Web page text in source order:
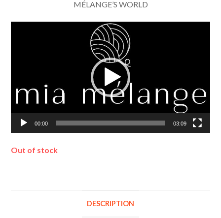
MÉLANGE’S WORLD
00:00 03:09
Out of stock
DESCRIPTION